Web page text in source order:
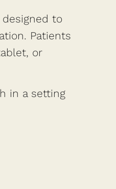
to
Patients
or
in a setting